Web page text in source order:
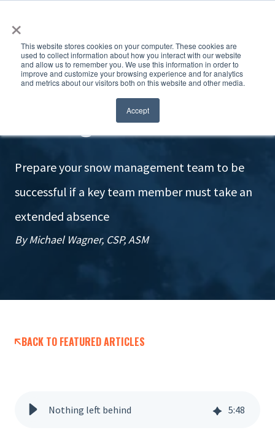
×
This website stores cookies on your computer. These cookies are
used to collect information about how you interact with our website
and allow us to remember you. We use this information in order to
improve and customize your browsing experience and for analytics
and metrics about our visitors both on this website and other media.
Accept
Nothing left behind
Prepare your snow management team to be
successful if a key team member must take an
extended absence
By Michael Wagner, CSP, ASM
BACK TO FEATURED ARTICLES
Nothing left behind 5:48